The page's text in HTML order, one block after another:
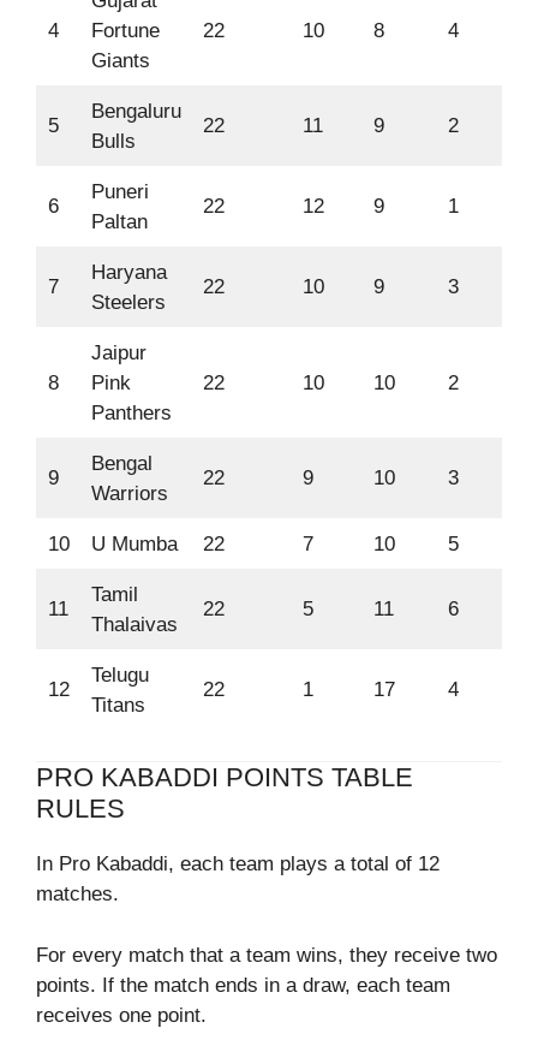
4
Fortune
Giants
22 10 8 4
5
Bengaluru
Bulls
22 11 9 2
6
Puneri
Paltan
22 12 9 1
7
Haryana
Steelers
22 10 9 3
8
Jaipur
Pink
Panthers
22 10 10 2
9
Bengal
Warriors
22 9 10 3
10 U Mumba 22 7 10 5
11
Tamil
Thalaivas
22 5 11 6
12
Telugu
Titans
22 1 17 4
PRO KABADDI POINTS TABLE
RULES
In Pro Kabaddi, each team plays a total of 12
matches.
For every match that a team wins, they receive two
points. If the match ends in a draw, each team
receives one point.